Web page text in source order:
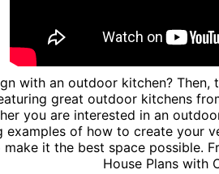
with an outdoor kitchen?
great outdoor kitchens
you are interested in an
of how to create
it the best space possible.
House Plans with